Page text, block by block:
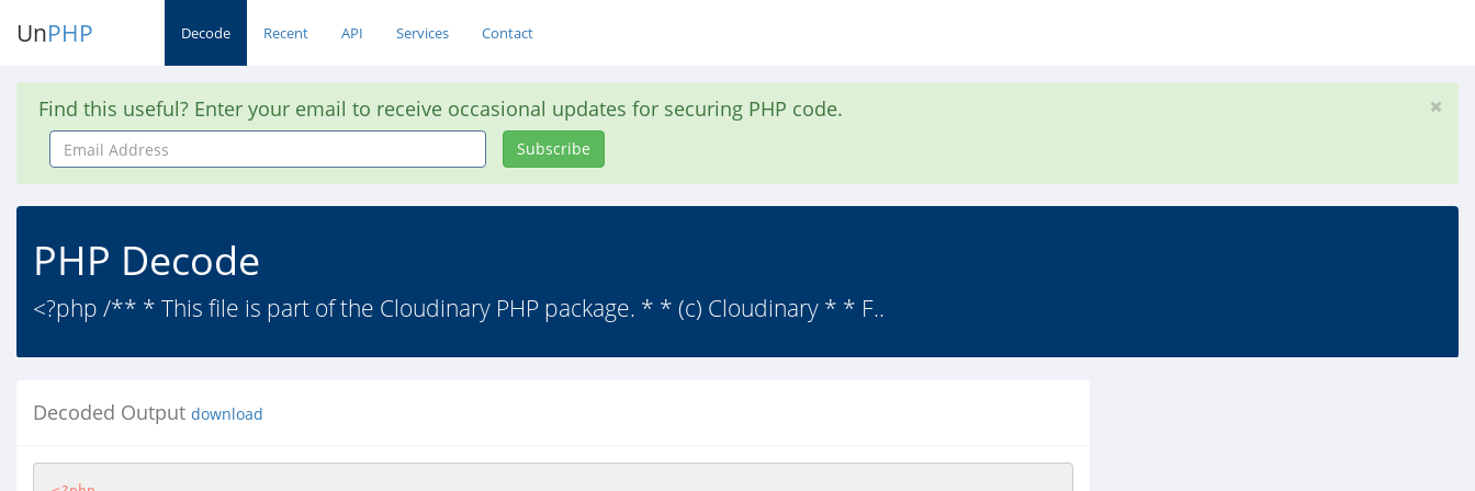
UnPHP Decode Recent API Services Contact
Find this useful? Enter your email to receive occasional updates for securing PHP code.
Email
Address
Subscribe
PHP Decode
<?php /** * This file is part of the Cloudinary PHP package. * * (c) Cloudinary * * F..
Decoded Output download